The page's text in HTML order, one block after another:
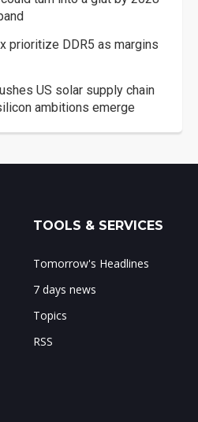
prioritize DDR5 as margins
US solar supply chain
ambitions emerge
TOOLS & SERVICES
Tomorrow's Headlines
7 days news
Topics
RSS